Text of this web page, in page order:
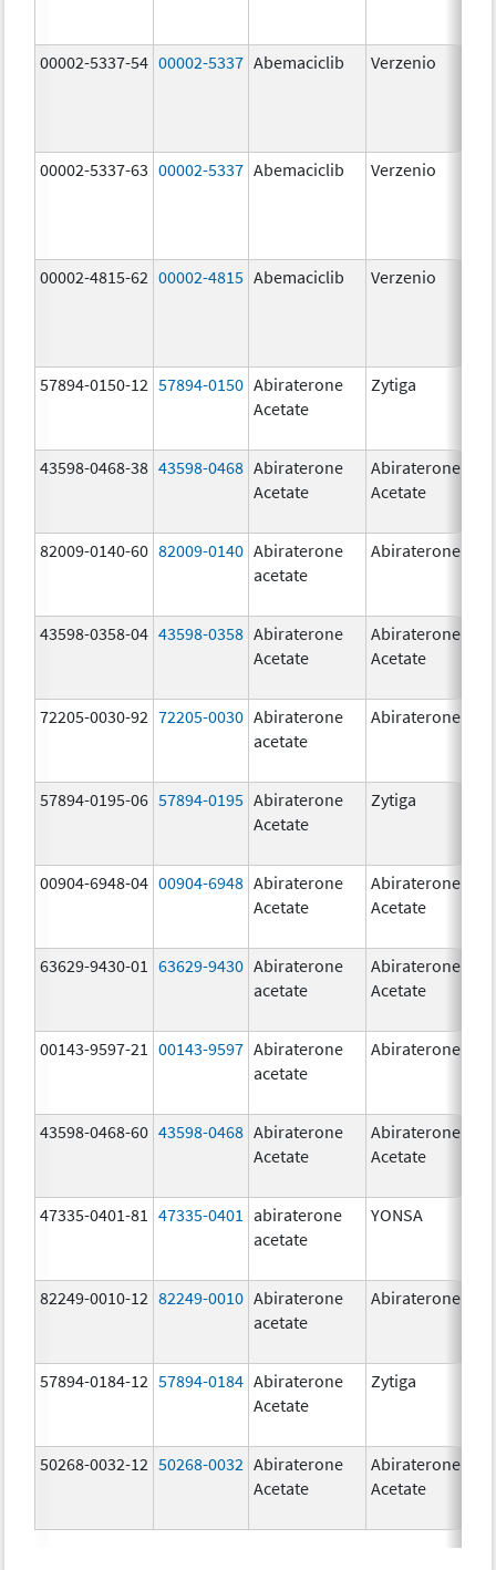
00002-5337-54 00002-5337 Abemaciclib Verzenio
00002-5337-63 00002-5337 Abemaciclib Verzenio
00002-4815-62 00002-4815 Abemaciclib Verzenio
57894-0150-12 57894-0150 Abiraterone
Acetate
Zytiga
43598-0468-38 43598-0468 Abiraterone
Acetate
Abiraterone
Acetate
82009-0140-60 82009-0140 Abiraterone
acetate
Abiraterone
43598-0358-04 43598-0358 Abiraterone
Acetate
Abiraterone
Acetate
72205-0030-92 72205-0030 Abiraterone
acetate
Abiraterone
57894-0195-06 57894-0195 Abiraterone
Acetate
Zytiga
00904-6948-04 00904-6948 Abiraterone
Acetate
Abiraterone
Acetate
63629-9430-01 63629-9430 Abiraterone
acetate
Abiraterone
Acetate
00143-9597-21 00143-9597 Abiraterone
acetate
Abiraterone
43598-0468-60 43598-0468 Abiraterone
Acetate
Abiraterone
Acetate
47335-0401-81 47335-0401
abiraterone
acetate
YONSA
82249-0010-12 82249-0010 Abiraterone
acetate
Abiraterone
57894-0184-12 57894-0184 Abiraterone
Acetate
Zytiga
50268-0032-12 50268-0032 Abiraterone
Acetate
Abiraterone
Acetate